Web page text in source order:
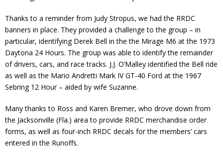
Thanks to a reminder from Judy Stropus, we had the RRDC
banners in place. They provided a challenge to the group – in
particular, identifying Derek Bell in the the Mirage M6 at the 1973
Daytona 24 Hours. The group was able to identify the remainder
of drivers, cars, and race tracks. J.J. O’Malley identified the Bell ride
as well as the Mario Andretti Mark IV GT-40 Ford at the 1967
Sebring 12 Hour – aided by wife Suzanne.
Many thanks to Ross and Karen Bremer, who drove down from
the Jacksonville (Fla.) area to provide RRDC merchandise order
forms, as well as four-inch RRDC decals for the members’ cars
entered in the Runoffs.